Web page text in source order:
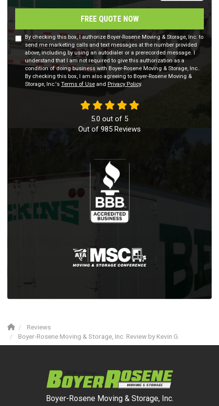
FREE QUOTE NOW
By checking this box, I authorize Boyer-Rosene Moving & Storage, Inc. to
send me marketing calls and text messages at the number provided
above, including by using an autodialer or a prerecorded message. I
understand that I am not required to give this authorization as a
condition of doing business with Boyer-Rosene Moving & Storage, Inc..
By checking this box, I am also agreeing to Boyer-Rosene Moving &
Storage, Inc.'s Terms of Use and Privacy Policy.
5.0 out of 5
Out of 985 Reviews
Reviews
Boyer-Rosene Moving & Storage, Inc. Review by Kevin G.
Boyer-Rosene Moving & Storage, Inc.